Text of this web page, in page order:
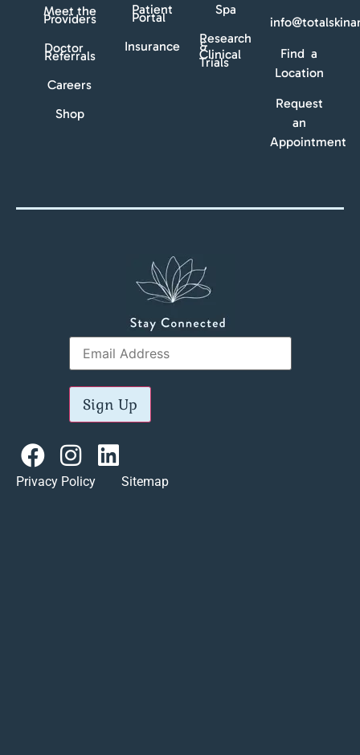
Meet the
Providers
Doctor
Referrals
Careers
Shop
Patient
Portal
Insurance
Spa
Research
&
Clinical
Trials
Find a
Location
Request
an
Appointment
Sign Up
Privacy Policy Sitemap